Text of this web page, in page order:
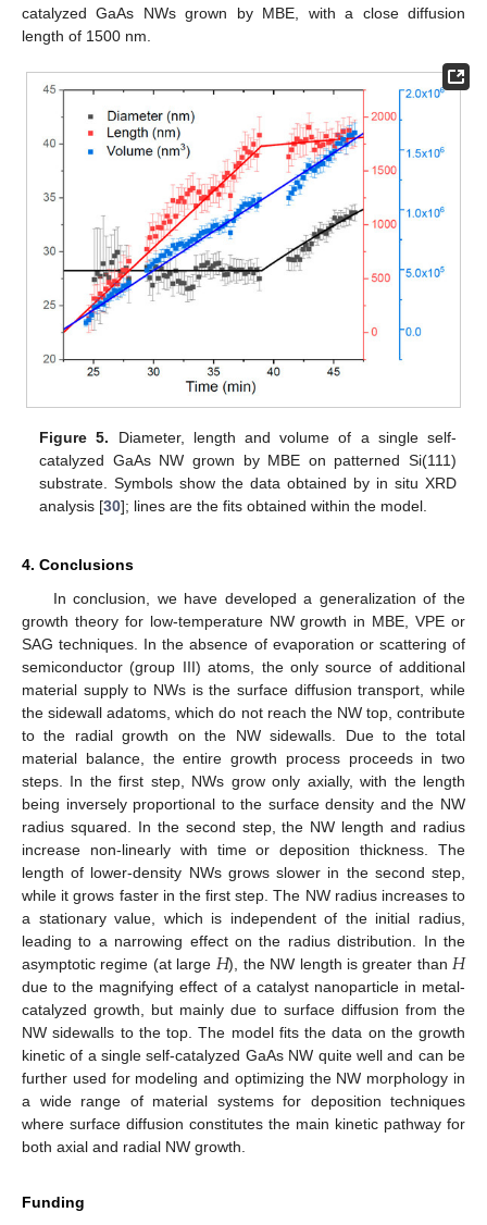
catalyzed GaAs NWs grown by MBE, with a close diffusion
length of 1500 nm.
Figure 5. Diameter, length and volume of a single self-
catalyzed GaAs NW grown by MBE on patterned Si(111)
substrate. Symbols show the data obtained by in situ XRD
analysis [30]; lines are the fits obtained within the model.
4. Conclusions
In conclusion, we have developed a generalization of the
growth theory for low-temperature NW growth in MBE, VPE or
SAG techniques. In the absence of evaporation or scattering of
semiconductor (group III) atoms, the only source of additional
material supply to NWs is the surface diffusion transport, while
the sidewall adatoms, which do not reach the NW top, contribute
to the radial growth on the NW sidewalls. Due to the total
material balance, the entire growth process proceeds in two
steps. In the first step, NWs grow only axially, with the length
being inversely proportional to the surface density and the NW
radius squared. In the second step, the NW length and radius
increase non-linearly with time or deposition thickness. The
length of lower-density NWs grows slower in the second step,
while it grows faster in the first step. The NW radius increases to
a stationary value, which is independent of the initial radius,
leading to a narrowing effect on the radius distribution. In the
asymptotic regime (at large 𝐻), the NW length is greater than 𝐻
due to the magnifying effect of a catalyst nanoparticle in metal-
catalyzed growth, but mainly due to surface diffusion from the
NW sidewalls to the top. The model fits the data on the growth
kinetic of a single self-catalyzed GaAs NW quite well and can be
further used for modeling and optimizing the NW morphology in
a wide range of material systems for deposition techniques
where surface diffusion constitutes the main kinetic pathway for
both axial and radial NW growth.
Funding